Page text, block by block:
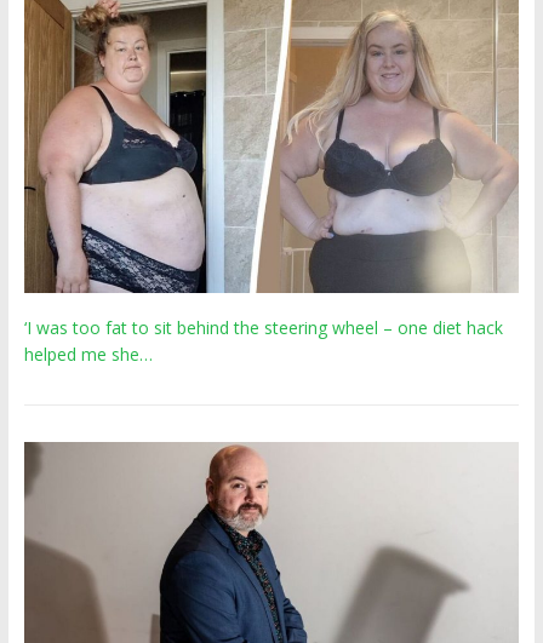
‘I was too fat to sit behind the steering wheel – one diet hack
helped me she…